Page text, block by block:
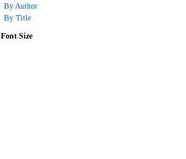
By Author
By Title
Font Size